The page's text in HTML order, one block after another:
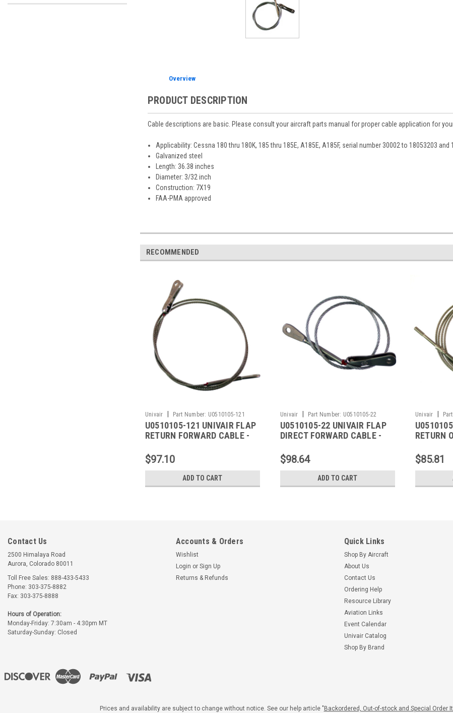
Overview
PRODUCT DESCRIPTION
Cable descriptions are basic. Please consult your aircraft parts manual for proper cable application for
Applicability: Cessna 180 thru 180K, 185 thru 185E, A185E, A185F, serial number 30002 to 18053203 and
Galvanized steel
Length: 36.38 inches
Diameter: 3/32 inch
Construction: 7X19
FAA-PMA approved
RECOMMENDED
Univair | Part Number: U0510105-121
U0510105-121 UNIVAIR FLAP
RETURN FORWARD CABLE -
$97.10
ADD TO CART
Univair | Part Number: U0510105-22
U0510105-22 UNIVAIR FLAP
DIRECT FORWARD CABLE -
$98.64
ADD TO CART
Univair |
RETURN
$85.81
Contact Us
2500 Himalaya Road
Aurora, Colorado 80011
Toll Free Sales: 888-433-5433
Phone: 303-375-8882
Fax: 303-375-8888
Hours of Operation:
Monday-Friday: 7:30am - 4:30pm MT
Saturday-Sunday: Closed
Accounts & Orders
Wishlist
Login or Sign Up
Returns & Refunds
Quick Links
Shop By Aircraft
About Us
Contact Us
Ordering Help
Resource Library
Aviation Links
Event Calendar
Univair Catalog
Shop By Brand
Prices and availability are subject to change without notice. See our help article "Backordered, Out-of-stock and Special Order